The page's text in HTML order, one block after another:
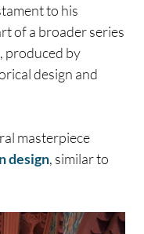
to his
of a broader series
produced by
design and
masterpiece
design, similar to